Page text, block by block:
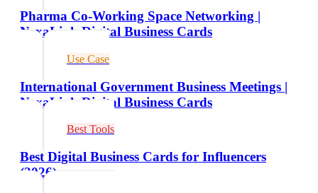
Pharma Co-Working Space Networking |
NexaLink Digital Business Cards
Use Case
International Government Business Meetings |
NexaLink Digital Business Cards
Best Tools
Best Digital Business Cards for Influencers
(2026)